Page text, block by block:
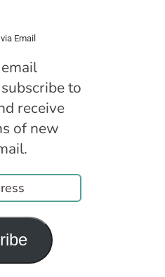
Email
to
receive
of new